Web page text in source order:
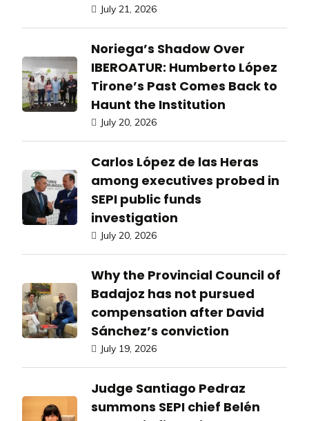
July 21, 2026
Noriega’s Shadow Over
IBEROATUR: Humberto López
Tirone’s Past Comes Back to
Haunt the Institution
July 20, 2026
Carlos López de las Heras
among executives probed in
SEPI public funds
investigation
July 20, 2026
Why the Provincial Council of
Badajoz has not pursued
compensation after David
Sánchez’s conviction
July 19, 2026
Judge Santiago Pedraz
summons SEPI chief Belén